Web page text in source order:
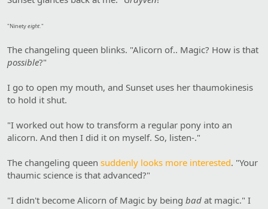
"Ninetyeight."
The changeling queen blinks. "Alicorn of.. Magic? How is that
possible?"
I go to open my mouth, and Sunset uses her thaumokinesis
to hold it shut.
"I worked out how to transform a regular pony into an
alicorn. And then I did it on myself. So, listen-."
The changeling queen suddenly looks more interested. "Your
thaumic science is that advanced?"
"I didn't become Alicorn of Magic by being bad at magic." I